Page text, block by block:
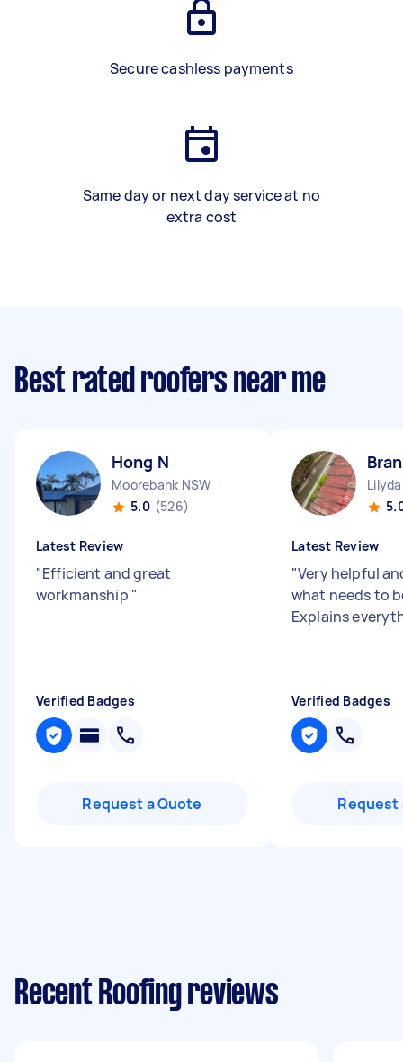
Secure cashless payments
Same day or next day service at no
extra cost
Best rated roofers near me
Hong N
Moorebank NSW
5.0 (526)
Latest Review
"Efficient and great
workmanship "
Verified Badges
Request a Quote
Latest Review
"Very helpful
what needs to
Explains
Verified Badges
Request
Recent Roofing reviews